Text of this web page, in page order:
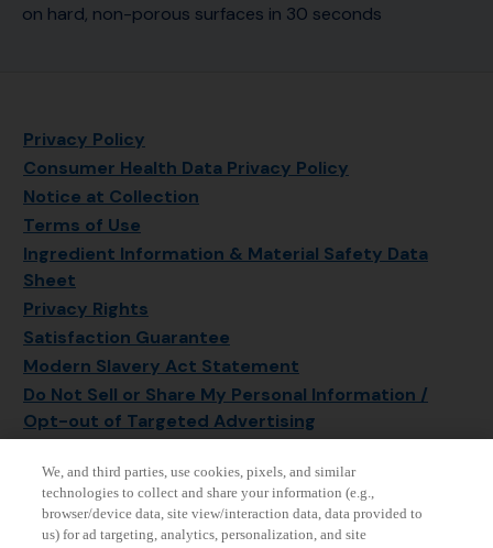
on hard, non-porous surfaces in 30 seconds
Privacy Policy
Consumer Health Data Privacy Policy
Notice at Collection
Terms of Use
Ingredient Information & Material Safety Data
Sheet
Privacy Rights
Satisfaction Guarantee
Modern Slavery Act Statement
Do Not Sell or Share My Personal Information /
Opt-out of Targeted Advertising
Manage Cookie Settings
We, and third parties, use cookies, pixels, and similar
technologies to collect and share your information (e.g.,
browser/device data, site view/interaction data, data provided to
us) for ad targeting, analytics, personalization, and site